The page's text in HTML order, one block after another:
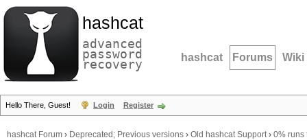
hashcat
advanced
password
recovery hashcat Forums Wiki
Hello There, Guest! Login Register
hashcat Forum › Deprecated; Previous versions › Old hashcat Support› 0% runs